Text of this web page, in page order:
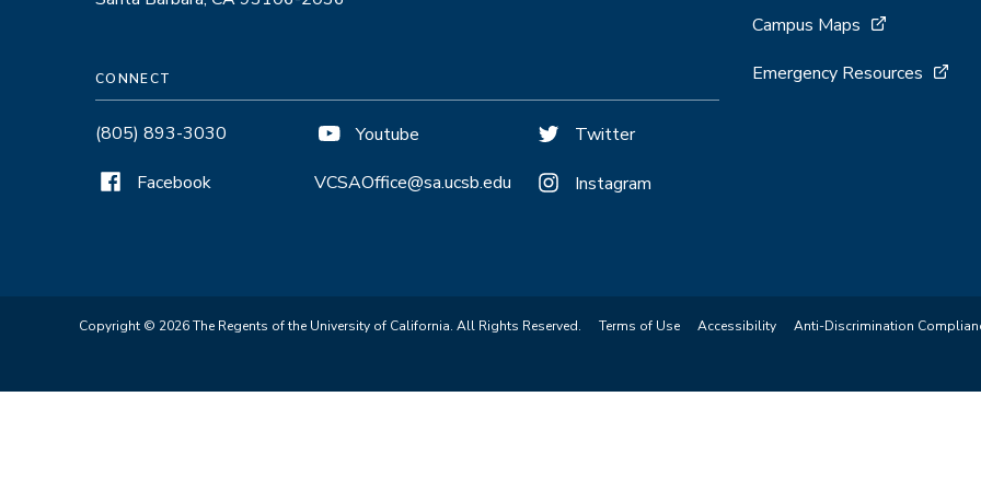
CONNECT
(805) 893-3030
Facebook
Youtube
VCSAOffice@sa.ucsb.edu
Twitter
Instagram
Campus Maps
Emergency Resources
Copyright © 2026 The Regents of the University of California. All Rights Reserved. Terms of Use Accessibility Anti-Discrimination